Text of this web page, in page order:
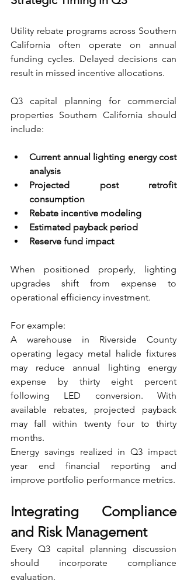
Utility rebate programs across Southern
California often operate on annual
funding cycles. Delayed decisions can
result in missed incentive allocations.
Q3 capital planning for commercial
properties Southern California should
include:
Current annual lighting energy cost
analysis
Projected post retrofit
consumption
Rebate incentive modeling
Estimated payback period
Reserve fund impact
When positioned properly, lighting
upgrades shift from expense to
operational efficiency investment.
For example:
A warehouse in Riverside County
operating legacy metal halide fixtures
may reduce annual lighting energy
expense by thirty eight percent
following LED conversion. With
available rebates, projected payback
may fall within twenty four to thirty
months.
Energy savings realized in Q3 impact
year end financial reporting and
improve portfolio performance metrics.
Integrating Compliance
and Risk Management
Every Q3 capital planning discussion
should incorporate compliance
evaluation.